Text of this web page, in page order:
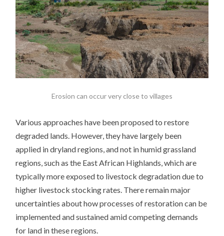
Erosion can occur very close to villages
Various approaches have been proposed to restore
degraded lands. However, they have largely been
applied in dryland regions, and not in humid grassland
regions, such as the East African Highlands, which are
typically more exposed to livestock degradation due to
higher livestock stocking rates. There remain major
uncertainties about how processes of restoration can be
implemented and sustained amid competing demands
for land in these regions.